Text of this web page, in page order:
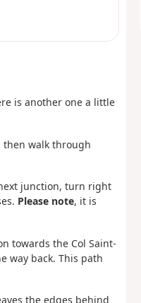
is another one a little
then walk through
junction, turn right
Please note, it is
towards the Col Saint-
way back. This path
the edges behind